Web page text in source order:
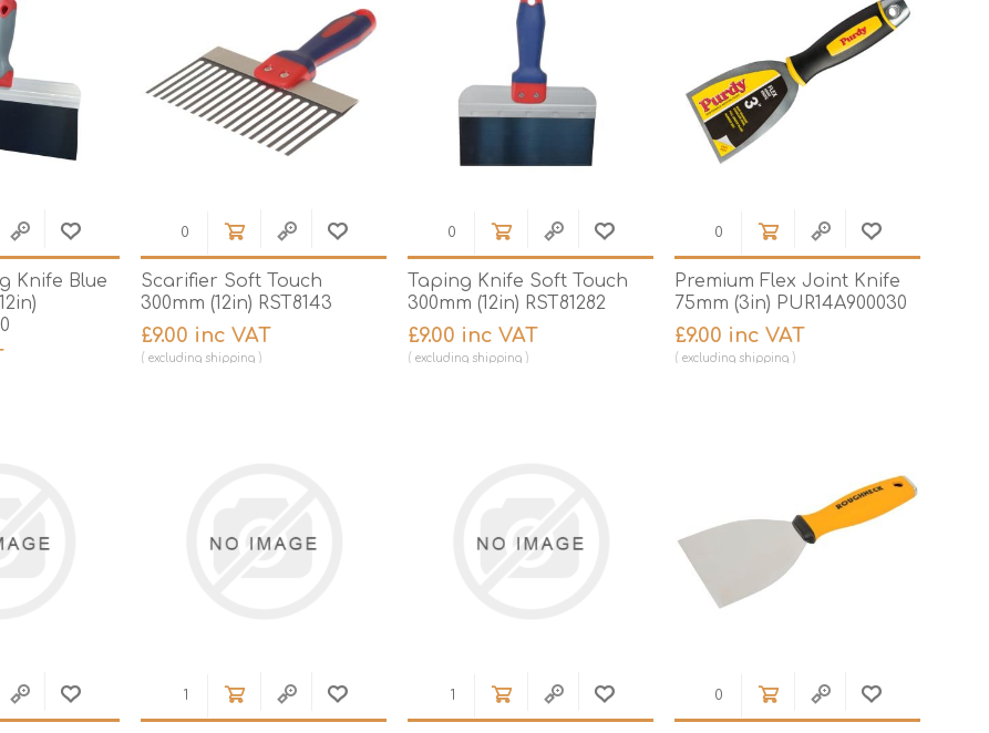
Knife Blue
Scarifier Soft Touch
300mm (12in) RST8143
£9.00 inc VAT
excluding shipping
Taping Knife Soft Touch
300mm (12in) RST81282
£9.00 inc VAT
excluding shipping
Premium Flex Joint Knife
75mm (3in) PUR14A900030
£9.00 inc VAT
excluding shipping